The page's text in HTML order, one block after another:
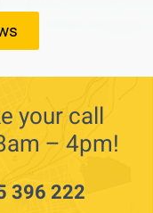
your call
– 4pm!
396 222